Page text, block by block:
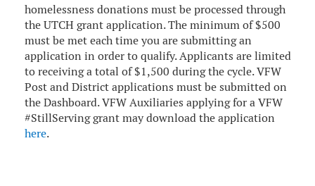
homelessness donations must be processed through
the UTCH grant application. The minimum of $500
must be met each time you are submitting an
application in order to qualify. Applicants are limited
to receiving a total of $1,500 during the cycle. VFW
Post and District applications must be submitted on
the Dashboard. VFW Auxiliaries applying for a VFW
#StillServing grant may download the application
here.